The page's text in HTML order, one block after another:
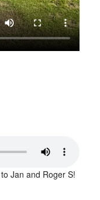
Jan and Roger S!